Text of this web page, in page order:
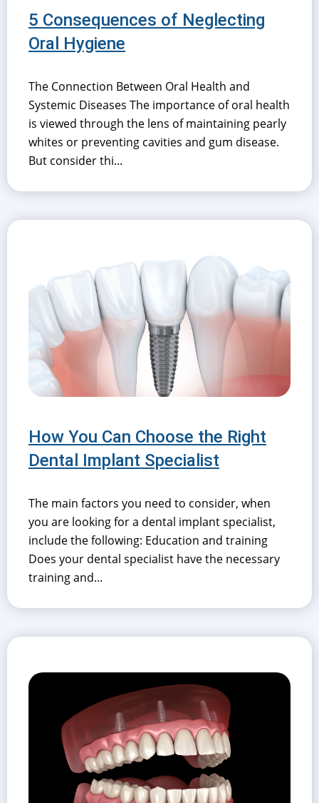
5 Consequences of Neglecting
Oral Hygiene
The Connection Between Oral Health and
Systemic Diseases The importance of oral health
is viewed through the lens of maintaining pearly
whites or preventing cavities and gum disease.
But consider thi...
How You Can Choose the Right
Dental Implant Specialist
The main factors you need to consider, when
you are looking for a dental implant specialist,
include the following: Education and training
Does your dental specialist have the necessary
training and...